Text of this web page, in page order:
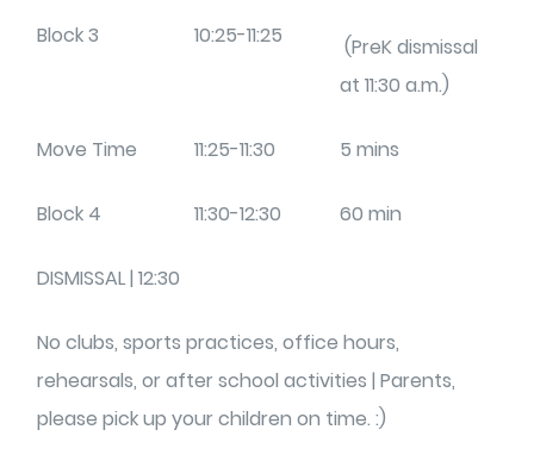
Block 3 10:25-11:25
(PreK dismissal
at 11:30 a.m.)
Move Time 11:25-11:30 5 mins
Block 4 11:30-12:30 60 min
DISMISSAL | 12:30
No clubs, sports practices, office hours,
rehearsals, or after school activities | Parents,
please pick up your children on time. :)